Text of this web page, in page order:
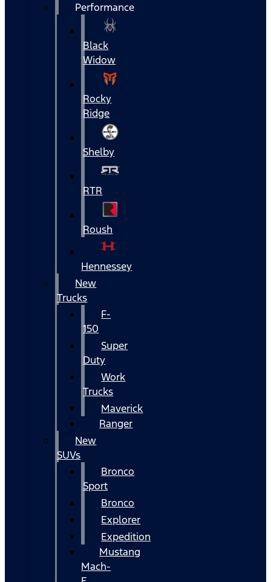
Performance
Black
Widow
Rocky
Ridge
Shelby
RTR
Roush
Hennessey
New
Trucks
F-
150
Super
Duty
Work
Trucks
Maverick
Ranger
New
SUVs
Bronco
Sport
Bronco
Explorer
Expedition
Mustang
Mach-